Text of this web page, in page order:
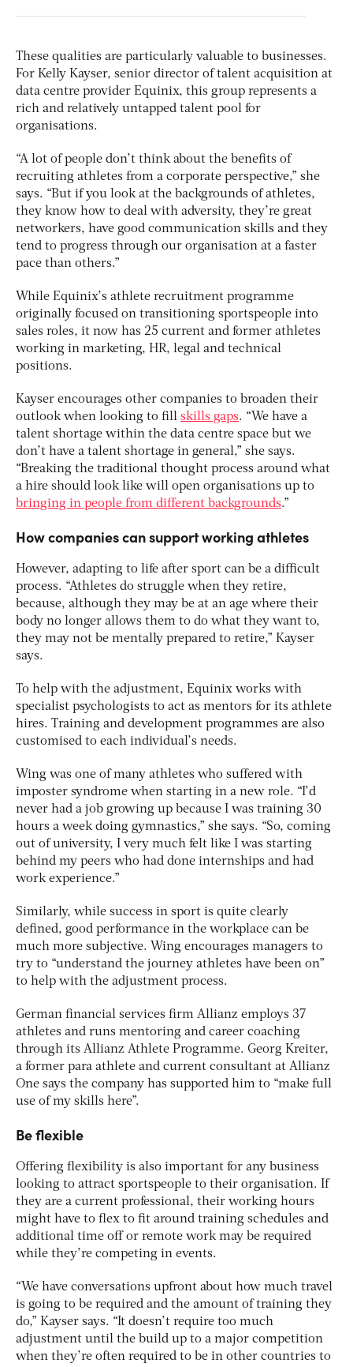
These qualities are particularly valuable to businesses.
For Kelly Kayser, senior director of talent acquisition at
data centre provider Equinix, this group represents a
rich and relatively untapped talent pool for
organisations.
“A lot of people don’t think about the benefits of
recruiting athletes from a corporate perspective,” she
says. “But if you look at the backgrounds of athletes,
they know how to deal with adversity, they’re great
networkers, have good communication skills and they
tend to progress through our organisation at a faster
pace than others.”
While Equinix’s athlete recruitment programme
originally focused on transitioning sportspeople into
sales roles, it now has 25 current and former athletes
working in marketing, HR, legal and technical
positions.
Kayser encourages other companies to broaden their
outlook when looking to fill skills gaps. “We have a
talent shortage within the data centre space but we
don’t have a talent shortage in general,” she says.
“Breaking the traditional thought process around what
a hire should look like will open organisations up to
bringing in people from different backgrounds.”
How companies can support working athletes
However, adapting to life after sport can be a difficult
process. “Athletes do struggle when they retire,
because, although they may be at an age where their
body no longer allows them to do what they want to,
they may not be mentally prepared to retire,” Kayser
says.
To help with the adjustment, Equinix works with
specialist psychologists to act as mentors for its athlete
hires. Training and development programmes are also
customised to each individual’s needs.
Wing was one of many athletes who suffered with
imposter syndrome when starting in a new role. “I’d
never had a job growing up because I was training 30
hours a week doing gymnastics,” she says. “So, coming
out of university, I very much felt like I was starting
behind my peers who had done internships and had
work experience.”
Similarly, while success in sport is quite clearly
defined, good performance in the workplace can be
much more subjective. Wing encourages managers to
try to “understand the journey athletes have been on”
to help with the adjustment process.
German financial services firm Allianz employs 37
athletes and runs mentoring and career coaching
through its Allianz Athlete Programme. Georg Kreiter,
a former para athlete and current consultant at Allianz
One says the company has supported him to “make full
use of my skills here”.
Be flexible
Offering flexibility is also important for any business
looking to attract sportspeople to their organisation. If
they are a current professional, their working hours
might have to flex to fit around training schedules and
additional time off or remote work may be required
while they’re competing in events.
“We have conversations upfront about how much travel
is going to be required and the amount of training they
do,” Kayser says. “It doesn’t require too much
adjustment until the build up to a major competition
when they’re often required to be in other countries to